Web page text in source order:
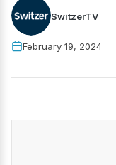
SwitzerTV
February 19, 2024